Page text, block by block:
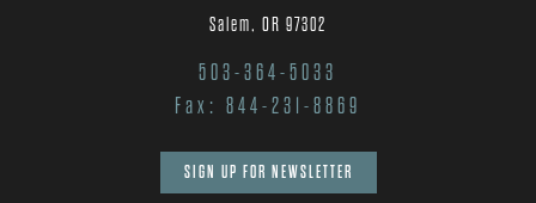
Salem, OR 97302
503-364-5033
Fax: 844-231-8869
SIGN UP FOR NEWSLETTER